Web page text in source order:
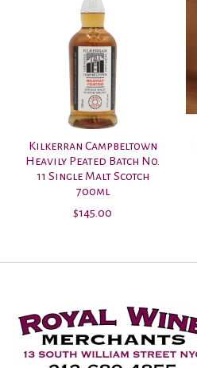
Kilkerran Campbeltown
Heavily Peated Batch No.
11 Single Malt Scotch
700ml
$145.00